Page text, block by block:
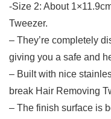
-Size 2: About
Tweezer.
– They’re completely
giving you a safe and
– Built with nice
break Hair Removing
– The finish surface is